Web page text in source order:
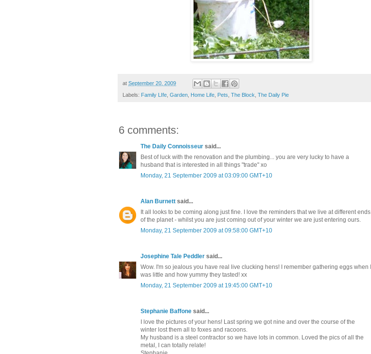
at September 20, 2009
Labels: Family LIfe Garden Home Life Pets The Block The Daily Pie
6 comments:
The Daily Connoisseur said...
Best of luck with the renovation and the plumbing... you are very lucky to have a
husband that is interested in all things "trade" xo
Monday, 21 September 2009 at 03:09:00 GMT+10
Alan Burnett said...
It all looks to be coming along just fine. I love the reminders that we live at different ends
of the planet - whilst you are just coming out of your winter we are just entering ours.
Monday, 21 September 2009 at 09:58:00 GMT+10
Josephine Tale Peddler said...
Wow. I'm so jealous you have real live clucking hens! I remember gathering eggs when I
was little and how yummy they tasted! xx
Monday, 21 September 2009 at 19:45:00 GMT+10
Stephanie Baffone said...
I love the pictures of your hens! Last spring we got nine and over the course of the
winter lost them all to foxes and racoons.
My husband is a steel contractor so we have lots in common. Loved the pics of all the
metal, I can totally relate!